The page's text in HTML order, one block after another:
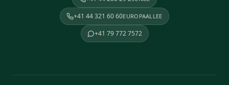
+41 44 321 60 60EUROPAALLEE
+41 79 772 7572